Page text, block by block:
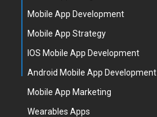
Mobile App Development
Mobile App Strategy
IOS Mobile App Development
Android Mobile App Development
Mobile App Marketing
Wearables Apps